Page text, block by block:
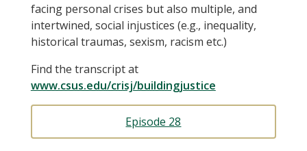
facing personal crises but also multiple, and
intertwined, social injustices (e.g., inequality,
historical traumas, sexism, racism etc.)
Find the transcript at
www.csus.edu/crisj/buildingjustice
Episode 28